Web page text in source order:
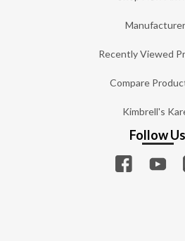
Recently Viewed
Compare
Kimbrell's
Follow Us